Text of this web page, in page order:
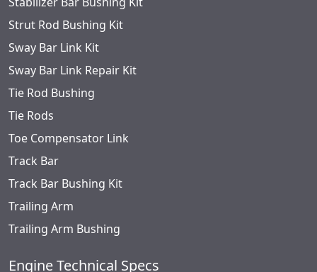
Strut Rod Bushing Kit
Sway Bar Link Kit
Sway Bar Link Repair Kit
Tie Rod Bushing
Tie Rods
Toe Compensator Link
Track Bar
Track Bar Bushing Kit
Trailing Arm
Trailing Arm Bushing
Engine Technical Specs